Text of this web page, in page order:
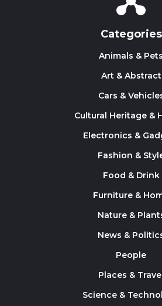
Categories
Animals & Pets
Art & Abstract
Cars &
Cultural Heritage &
Electronics &
Fashion &
Food & Drink
Furniture &
Nature &
News &
People
Places & Travel
Science &